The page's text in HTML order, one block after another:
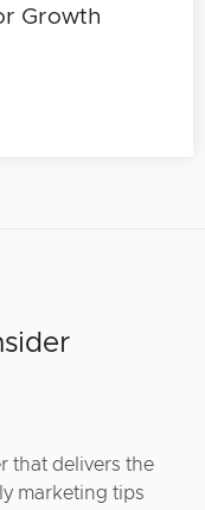
Growth
that delivers the
marketing tips